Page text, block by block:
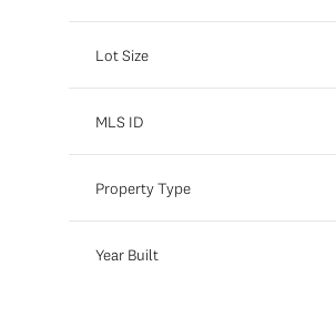
Lot Size
MLS ID
Property Type
Year Built